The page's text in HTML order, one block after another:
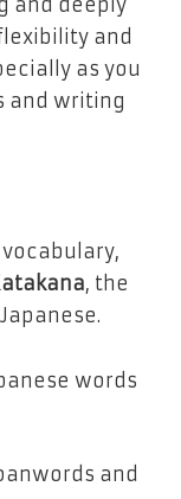
and
as you
and writing
, the
words
and